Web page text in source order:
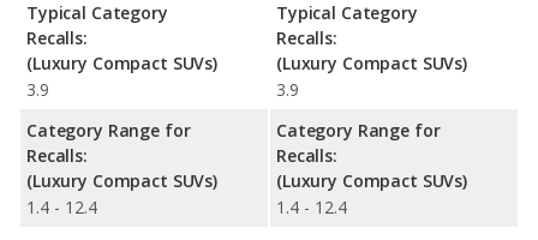
Typical Category
Recalls:
(Luxury Compact SUVs)
3.9
Category Range for
Recalls:
(Luxury Compact SUVs)
1.4 - 12.4
Typical Category
Recalls:
(Luxury Compact SUVs)
3.9
Category Range for
Recalls:
(Luxury Compact SUVs)
1.4 - 12.4